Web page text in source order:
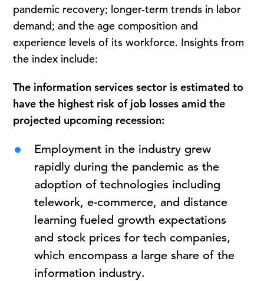
pandemic recovery; longer-term trends in labor
demand; and the age composition and
experience levels of its workforce. Insights from
the index include:
The information services sector is estimated to
have the highest risk of job losses amid the
projected upcoming recession:
Employment in the industry grew
rapidly during the pandemic as the
adoption of technologies including
telework, e-commerce, and distance
learning fueled growth expectations
and stock prices for tech companies,
which encompass a large share of the
information industry.